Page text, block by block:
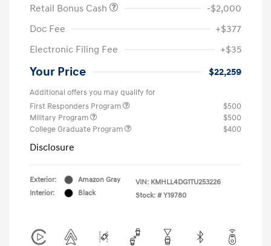
Retail Bonus Cash
-$2,000
Doc Fee
+$377
Electronic Filing Fee
+$35
Your Price $22,259
Additional offers you may qualify for
First Responders Program
$500
Military Program
$500
College Graduate Program
$400
Disclosure
Exterior:
Amazon Gray
Interior:
Black
VIN: KMHLL4DG1TU253226
Stock: # Y19780